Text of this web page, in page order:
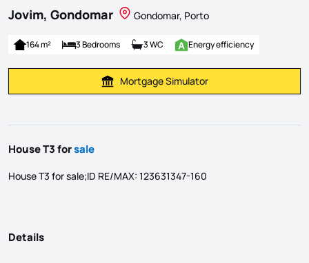
Jovim, Gondomar
Gondomar, Porto
164 m² 3 Bedrooms 3 WC Energy efficiency
Calculate Mortgage Payment
Mortgage Simulator
House T3 forsale
House T3 for sale;ID RE/MAX: 123631347-160
Details